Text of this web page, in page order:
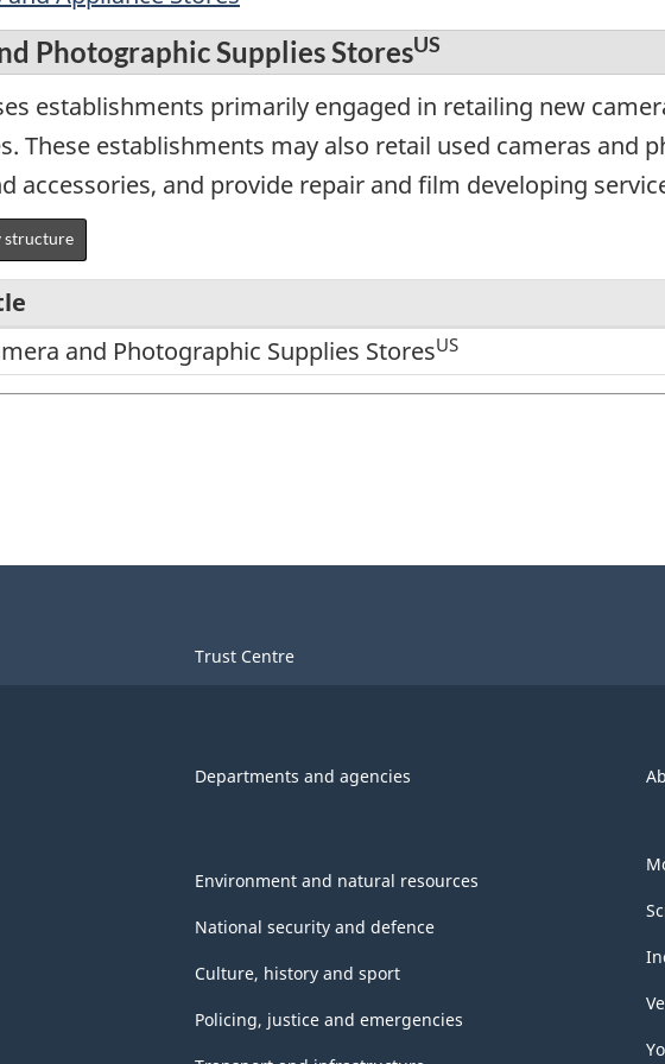
Photographic Supplies StoresUS
establishments primarily engaged in retailing new
These establishments may also retail used cameras and
accessories, and provide repair and film developing
structure
and Photographic Supplies StoresUS
Trust Centre
Departments and agencies
Environment and natural resources
National security and defence
Culture, history and sport
Policing, justice and emergencies